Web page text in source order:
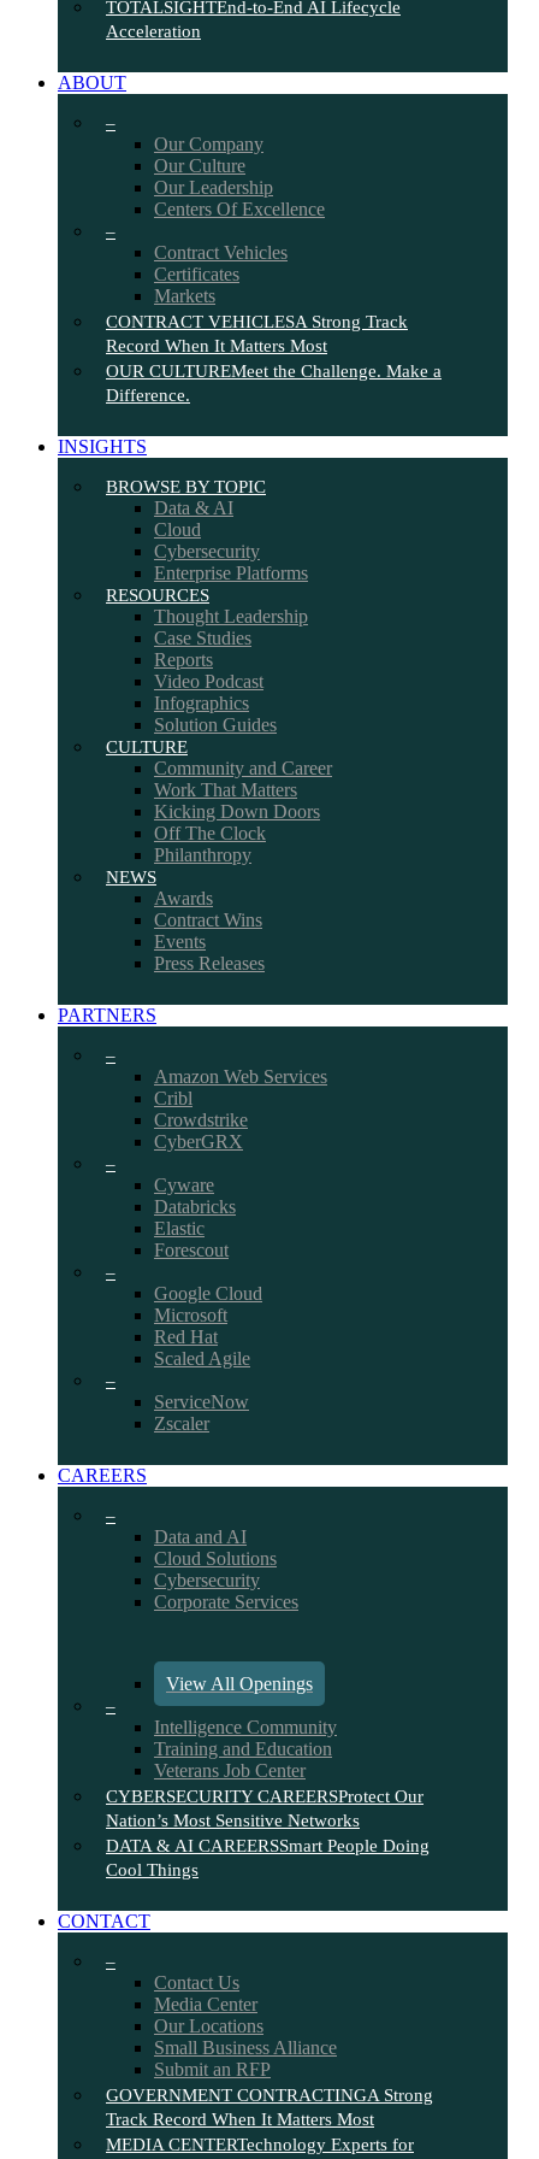
TOTALSIGHTEnd-to-End AI Lifecycle
Acceleration
ABOUT
–
Our Company
Our Culture
Our Leadership
Centers Of Excellence
–
Contract Vehicles
Certificates
Markets
CONTRACT VEHICLESA Strong Track
Record When It Matters Most
OUR CULTUREMeet the Challenge. Make a
Difference.
INSIGHTS
BROWSE BY TOPIC
Data & AI
Cloud
Cybersecurity
Enterprise Platforms
RESOURCES
Thought Leadership
Case Studies
Reports
Video Podcast
Infographics
Solution Guides
CULTURE
Community and Career
Work That Matters
Kicking Down Doors
Off The Clock
Philanthropy
NEWS
Awards
Contract Wins
Events
Press Releases
PARTNERS
–
Amazon Web Services
Cribl
Crowdstrike
CyberGRX
–
Cyware
Databricks
Elastic
Forescout
–
Google Cloud
Microsoft
Red Hat
Scaled Agile
–
ServiceNow
Zscaler
CAREERS
–
Data and AI
Cloud Solutions
Cybersecurity
Corporate Services
View All Openings
–
Intelligence Community
Training and Education
Veterans Job Center
CYBERSECURITY CAREERSProtect Our
Nation’s Most Sensitive Networks
DATA & AI CAREERSSmart People Doing
Cool Things
CONTACT
–
Contact Us
Media Center
Our Locations
Small Business Alliance
Submit an RFP
GOVERNMENT CONTRACTINGA Strong
Track Record When It Matters Most
MEDIA CENTERTechnology Experts for